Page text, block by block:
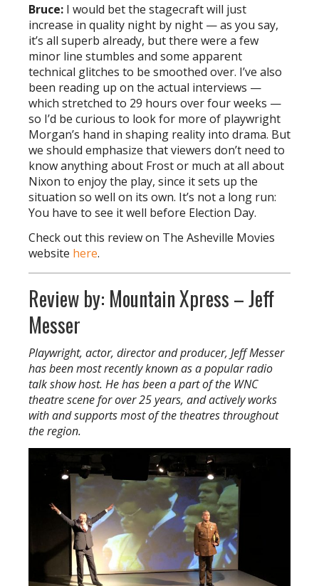
Bruce: I would bet the stagecraft will just
increase in quality night by night — as you say,
it’s all superb already, but there were a few
minor line stumbles and some apparent
technical glitches to be smoothed over. I’ve also
been reading up on the actual interviews —
which stretched to 29 hours over four weeks —
so I’d be curious to look for more of playwright
Morgan’s hand in shaping reality into drama. But
we should emphasize that viewers don’t need to
know anything about Frost or much at all about
Nixon to enjoy the play, since it sets up the
situation so well on its own. It’s not a long run:
You have to see it well before Election Day.
Check out this review on The Asheville Movies
website here.
Review by: Mountain Xpress – Jeff
Messer
Playwright, actor, director and producer, Jeff Messer
has been most recently known as a popular radio
talk show host. He has been a part of the WNC
theatre scene for over 25 years, and actively works
with and supports most of the theatres throughout
the region.